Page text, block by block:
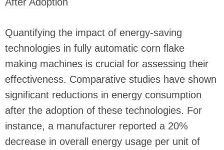
Quantifying the impact of energy-saving
technologies in fully automatic corn flake
making machines is crucial for assessing their
effectiveness. Comparative studies have shown
significant reductions in energy consumption
after the adoption of these technologies. For
instance, a manufacturer reported a 20%
decrease in overall energy usage per unit of